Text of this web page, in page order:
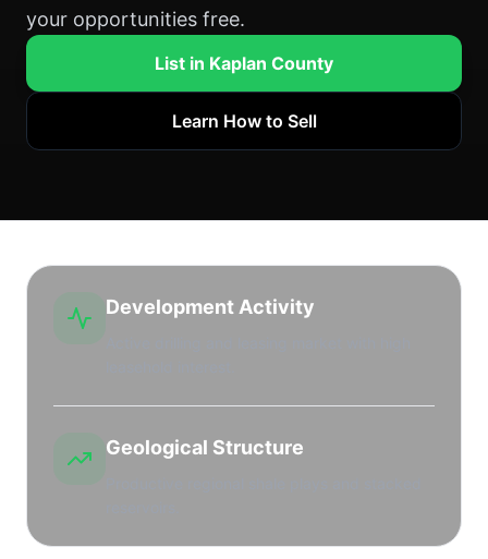
your opportunities free.
List in Kaplan County
Learn How to Sell
Development Activity
Geological Structure